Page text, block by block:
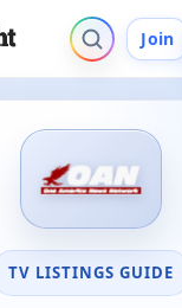
Join
TV LISTINGS GUIDE